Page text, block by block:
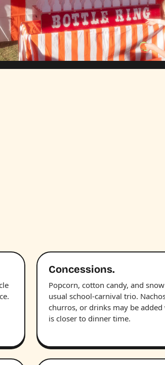
Concessions.
Popcorn, cotton candy, and
usual school-carnival trio.
churros, or drinks may be
is closer to dinner time.